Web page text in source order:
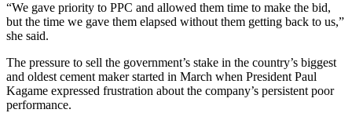
“We gave priority to PPC and allowed them time to make the bid,
but the time we gave them elapsed without them getting back to us,”
she said.
The pressure to sell the government’s stake in the country’s biggest
and oldest cement maker started in March when President Paul
Kagame expressed frustration about the company’s persistent poor
performance.